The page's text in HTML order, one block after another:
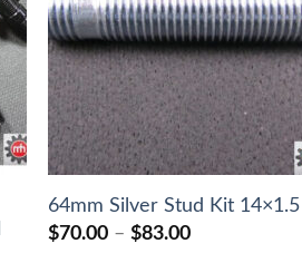
64mm Silver Stud Kit 14×1.5
$70.00 – $83.00Price